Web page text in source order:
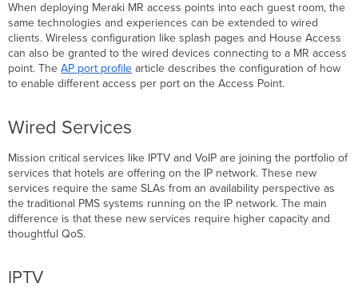
When deploying Meraki MR access points into each guest room, the
same technologies and experiences can be extended to wired
clients. Wireless configuration like splash pages and House Access
can also be granted to the wired devices connecting to a MR access
point. TheAP port profile article describes the configuration of how
to enable different access per port on the Access Point.
Wired Services
Mission critical services like IPTV and VoIP are joining the portfolio of
services that hotels are offering on the IP network. These new
services require the same SLAs from an availability perspective as
the traditional PMS systems running on the IP network. The main
difference is that these new services require higher capacity and
thoughtful QoS.
IPTV